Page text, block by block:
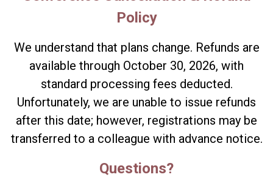
Policy
We understand that plans change. Refunds are
available through October 30, 2026, with
standard processing fees deducted.
Unfortunately, we are unable to issue refunds
after this date; however, registrations may be
transferred to a colleague with advance notice.
Questions?